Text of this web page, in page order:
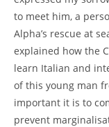
to meet him, a
Alpha’s rescue at
explained how the
learn Italian and
of this young man
important it is to
prevent